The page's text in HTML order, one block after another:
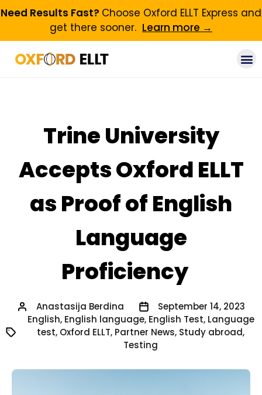
Need Results Fast? Choose Oxford ELLT Express and
get there sooner. Learn more →
Trine University
Accepts Oxford ELLT
as Proof of English
Language
Proficiency
Anastasija Berdina
September 14, 2023
English, English language, English Test, Language
test, Oxford ELLT, Partner News, Study abroad,
Testing